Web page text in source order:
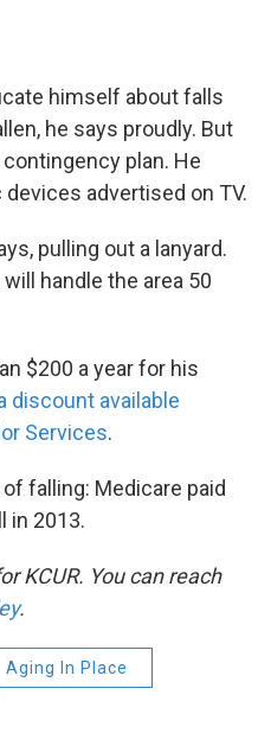
himself about falls
he says proudly. But
plan. He
advertised on TV.
pulling out a lanyard.
handle the area 50
$200 a year for his
discount available
Services.
falling: Medicare paid
in 2013.
KCUR. You can reach
.
Aging In Place